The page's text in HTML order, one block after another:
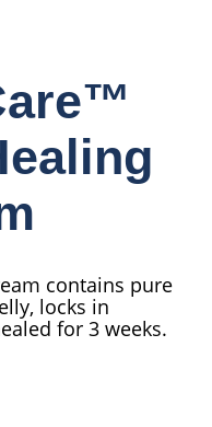
contains pure
locks in
for 3 weeks.